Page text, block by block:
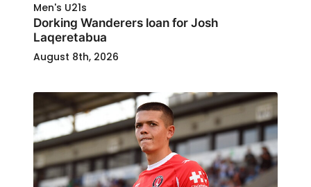
Men's U21s
Dorking Wanderers loan for Josh
Laqeretabua
August 8th, 2026